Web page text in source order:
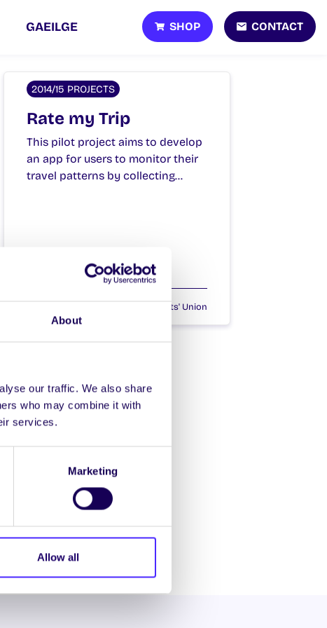
About
our traffic. We also share
who may combine it with
services.
Marketing
Allow all
GAEILGE SHOP CONTACT
2014/15 PROJECTS
Rate my Trip
This pilot project aims to develop
an app for users to monitor their
travel patterns by collecting…
Students' Union